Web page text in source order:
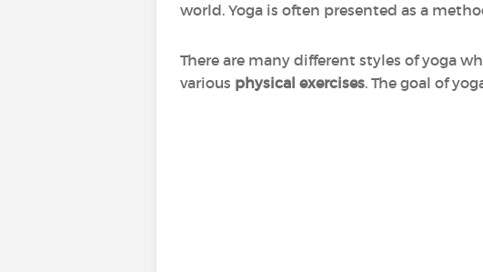
world. Yoga is often presented as a
There are many different styles of yoga
various physical exercises. The goal of